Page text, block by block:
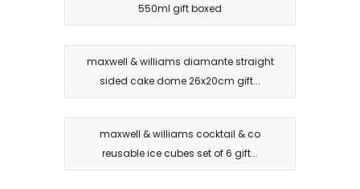
550ml gift boxed
maxwell & williams diamante straight
sided cake dome 26x20cm gift...
maxwell & williams cocktail & co
reusable ice cubes set of 6 gift...